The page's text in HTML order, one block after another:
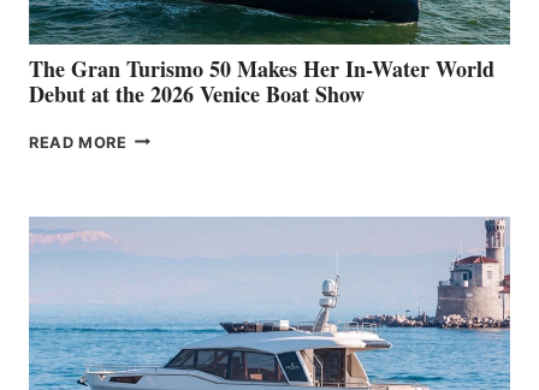
The Gran Turismo 50 Makes Her In-Water World
Debut at the 2026 Venice Boat Show
READ MORE THE
HER
WATER
WORLD
DEBUT
AT